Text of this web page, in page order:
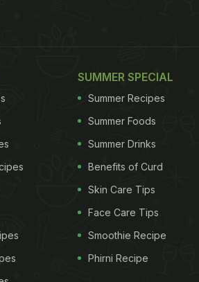
SUMMER SPECIAL
Summer Recipes
Summer Foods
Summer Drinks
Benefits of Curd
Skin Care Tips
Face Care Tips
Smoothie Recipe
Phirni Recipe